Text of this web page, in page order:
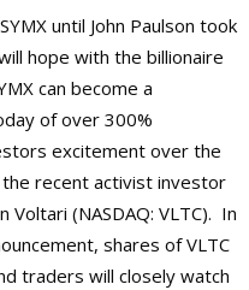
until John Paulson took
hope with the billionaire
can become a
of over 300%
excitement over the
recent activist investor
Voltari (NASDAQ: VLTC). In
shares of VLTC
traders will closely watch